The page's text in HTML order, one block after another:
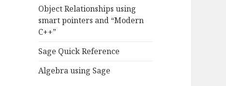
Object Relationships using
smart pointers and “Modern
C++”
Sage Quick Reference
Algebra using Sage